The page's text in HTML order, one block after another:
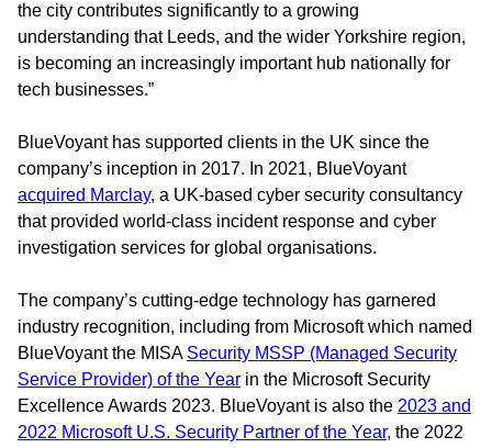
the city contributes significantly to a growing
understanding that Leeds, and the wider Yorkshire region,
is becoming an increasingly important hub nationally for
tech businesses.”
BlueVoyant has supported clients in the UK since the
company’s inception in 2017. In 2021, BlueVoyant
acquired Marclay, a UK-based cyber security consultancy
that provided world-class incident response and cyber
investigation services for global organisations.
The company’s cutting-edge technology has garnered
industry recognition, including from Microsoft which named
BlueVoyant the MISA Security MSSP (Managed Security
Service Provider) of the Year in the Microsoft Security
Excellence Awards 2023. BlueVoyant is also the 2023 and
2022 Microsoft U.S. Security Partner of the Year, the 2022